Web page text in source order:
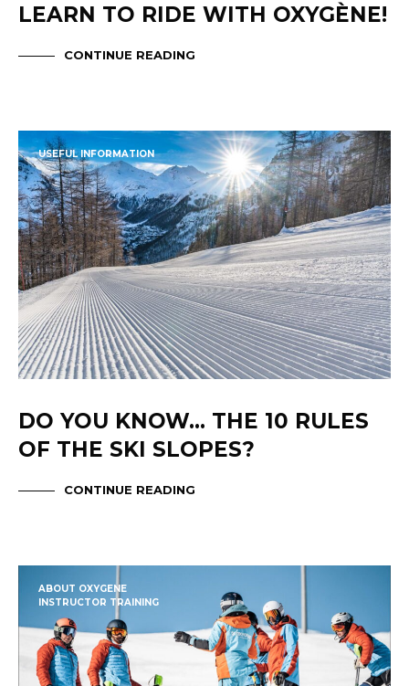
LEARN TO RIDE WITH OXYGÈNE!
CONTINUE READING
USEFUL INFORMATION
DO YOU KNOW… THE 10 RULES
OF THE SKI SLOPES?
CONTINUE READING
ABOUT OXYGENE
INSTRUCTOR TRAINING